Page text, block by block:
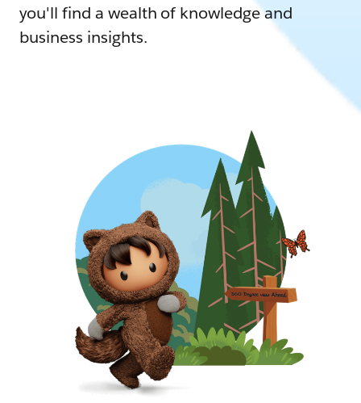
you'll find a wealth of knowledge and
business insights.